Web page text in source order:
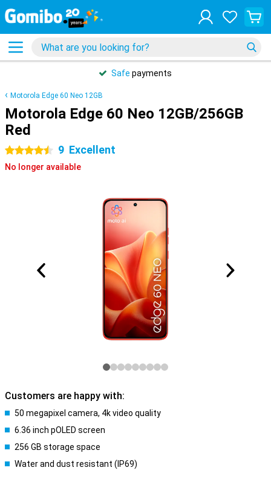
Safe payments
Motorola Edge 60 Neo 12GB
Motorola Edge 60 Neo 12GB/256GB
Red
4.5 stars 9 Excellent
No longer available
Customers are happy with:
50 megapixel camera, 4k video quality
6.36 inch pOLED screen
256 GB storage space
Water and dust resistant (IP69)